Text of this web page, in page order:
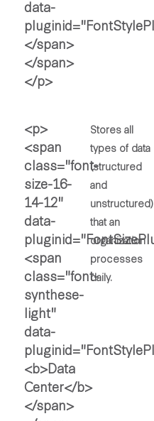
Stores all
types of data
(structured
and
unstructured)
that an
organization
processes
daily.